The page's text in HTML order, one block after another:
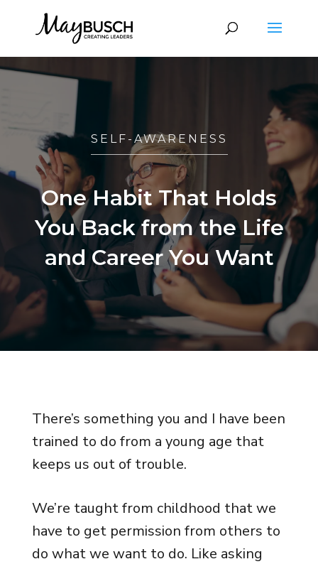
One Habit That Holds
You Back from the Life
and Career You Want
SELF-AWARENESS
There’s something you and I have been
trained to do from a young age that
keeps us out of trouble.
We’re taught from childhood that we
have to get permission from others to
do what we want to do. Like asking